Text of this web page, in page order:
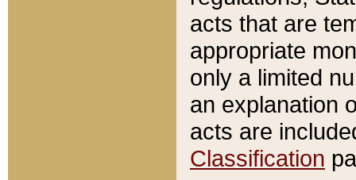
acts that are
appropriate
only a limited
an explanation
acts are
Classification